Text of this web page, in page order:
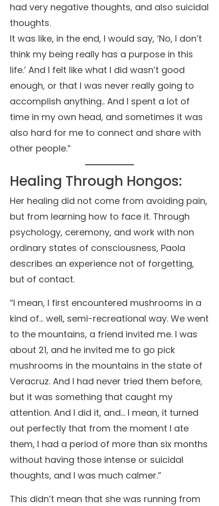
had very negative thoughts, and also suicidal
thoughts.
It was like, in the end, I would say, ‘No, I don’t
think my being really has a purpose in this
life.’ And I felt like what I did wasn’t good
enough, or that I was never really going to
accomplish anything.. And I spent a lot of
time in my own head, and sometimes it was
also hard for me to connect and share with
other people.”
Healing Through Hongos:
Her healing did not come from avoiding pain,
but from learning how to face it. Through
psychology, ceremony, and work with non
ordinary states of consciousness, Paola
describes an experience not of forgetting,
but of contact.
“I mean, I first encountered mushrooms in a
kind of… well, semi-recreational way. We went
to the mountains, a friend invited me. I was
about 21, and he invited me to go pick
mushrooms in the mountains in the state of
Veracruz. And I had never tried them before,
but it was something that caught my
attention. And I did it, and… I mean, it turned
out perfectly that from the moment I ate
them, I had a period of more than six months
without having those intense or suicidal
thoughts, and I was much calmer.”
This didn’t mean that she was running from